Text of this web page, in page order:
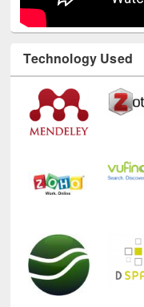
Technology Used